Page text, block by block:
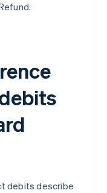
debits describe